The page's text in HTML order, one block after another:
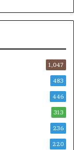
1,047
483
446
313
236
220